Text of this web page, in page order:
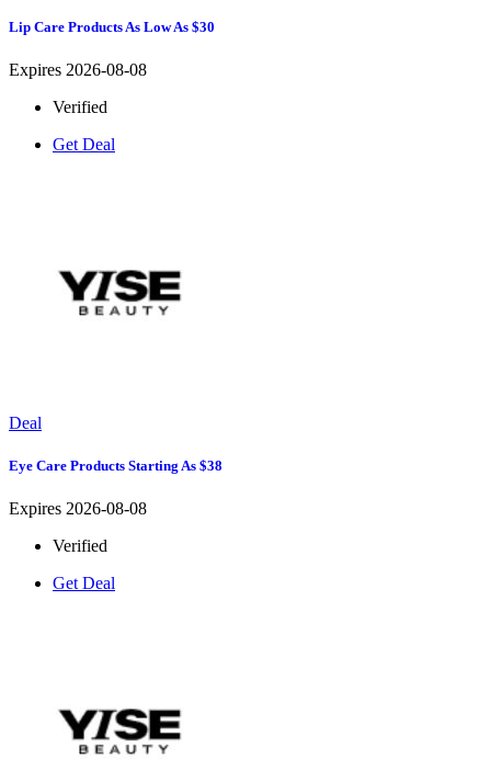
Lip Care Products As Low As $30
Expires 2026-08-08
Verified
Get Deal
Deal
Eye Care Products Starting As $38
Expires 2026-08-08
Verified
Get Deal